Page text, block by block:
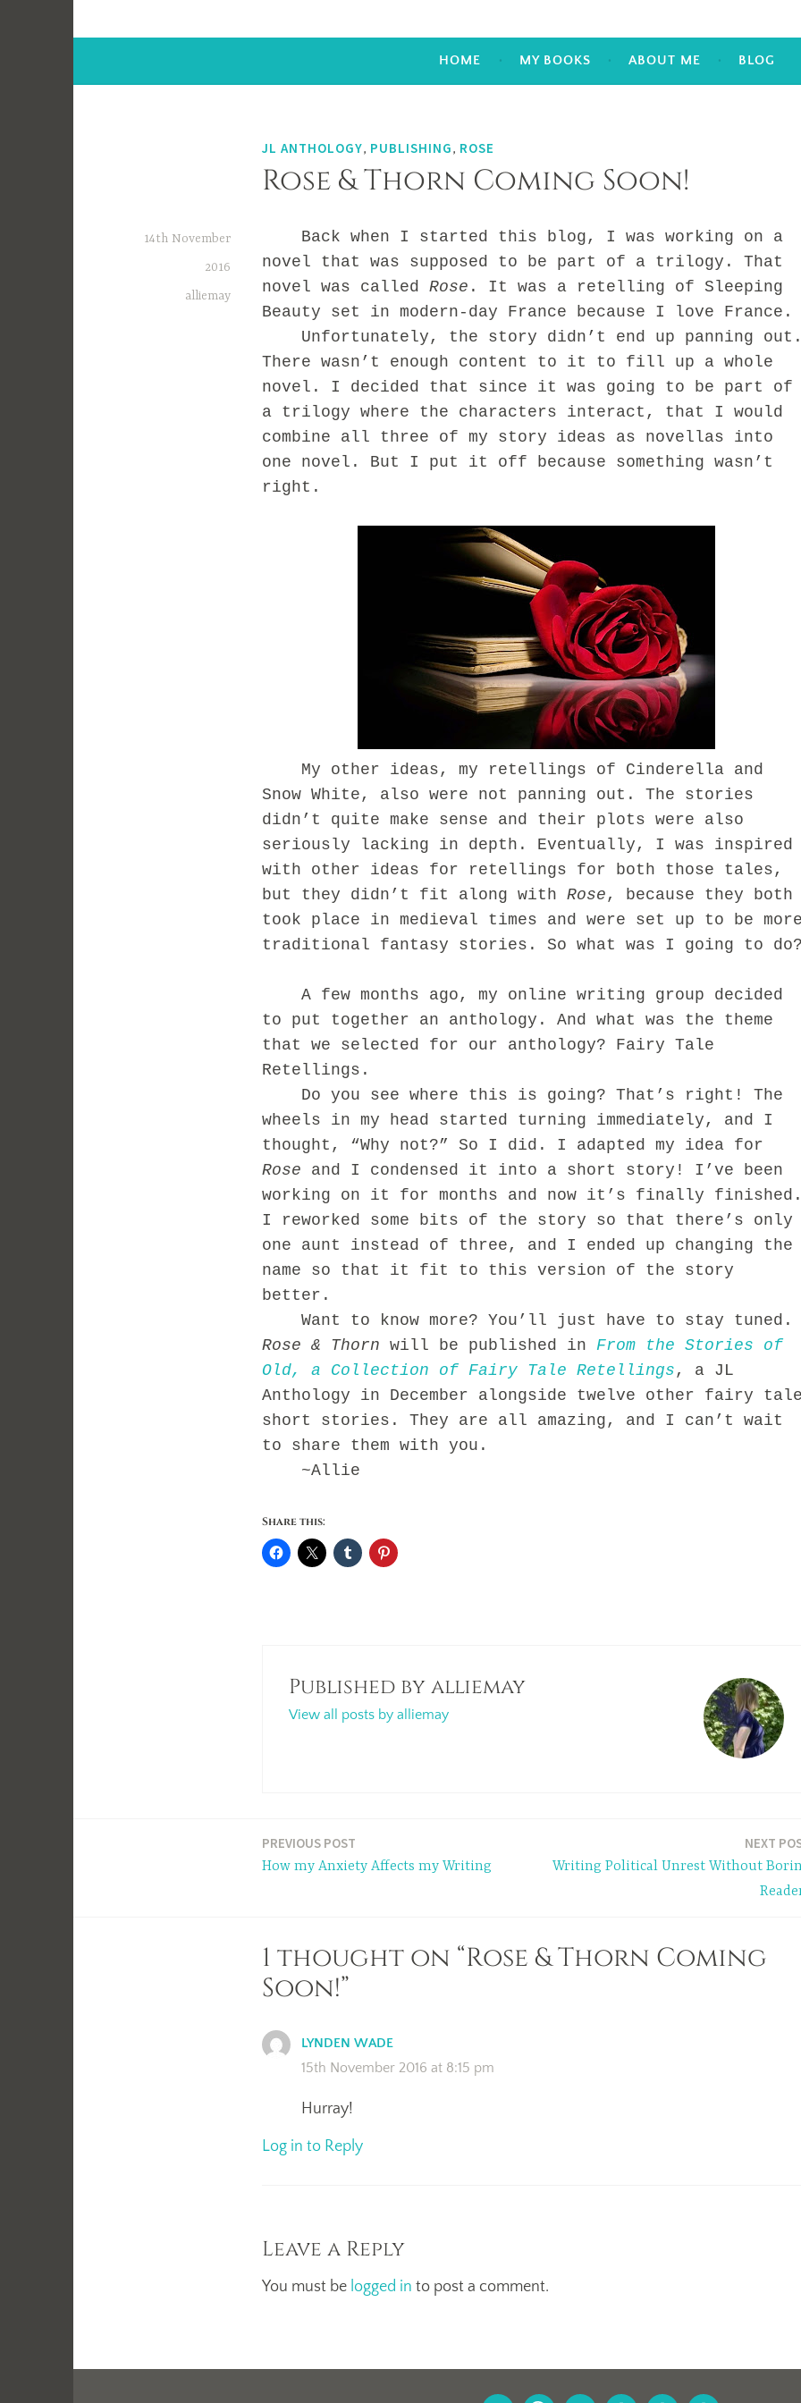
HOME MY BOOKS ABOUT ME BLOG
JL ANTHOLOGY, PUBLISHING, ROSE
Rose & Thorn Coming Soon!
14th November
2016
alliemay
Back when I started this blog, I was working on a
novel that was supposed to be part of a trilogy. That
novel was called Rose . It was a retelling of Sleeping
Beauty set in modern-day France because I love France.
Unfortunately, the story didn’t end up panning
There wasn’t enough content to it to fill up a whole
novel. I decided that since it was going to be part of
a trilogy where the characters interact, that I would
combine all three of my story ideas as novellas into
one novel. But I put it off because something wasn’t
right.
My other ideas, my retellings of Cinderella and
Snow White, also were not panning out. The stories
didn’t quite make sense and their plots were also
seriously lacking in depth. Eventually, I was inspired
with other ideas for retellings for both those tales,
but they didn’t fit along with Rose , because they both
took place in medieval times and were set up to be
traditional fantasy stories. So what was I going to
A few months ago, my online writing group decided
to put together an anthology. And what was the theme
that we selected for our anthology? Fairy Tale
Retellings.
Do you see where this is going? That’s right! The
wheels in my head started turning immediately, and I
thought, “Why not?” So I did. I adapted my idea for
Rose and I condensed it into a short story! I’ve been
working on it for months and now it’s finally finished
I reworked some
bits of the story so that there’s only
one aunt instead of three, and I ended up changing the
name so that it fit to this version of t he story
better.
Want to know more? You’ll just have to stay tuned.
Rose & Thorn will be published in From the Stories of
Old, a Collection of Fairy Tale Retellings , a JL
Anthology in Decem ber alongside twelve other fairy
short stories. They are all amazing, and I can’t wait
to share them with you.
~Allie
Share this:
Published byalliemay
View all posts by alliemay
PREVIOUS POST
How my Anxiety Affects my Writing
NEXT
Writing Political Unrest Without
1 thought on “Rose & Thorn Coming
Soon!”
LYNDEN WADE
15th November 2016 at 8:15 pm
Hurray!
Log in to Reply
Leave a Reply
You must be logged in to post a comment.